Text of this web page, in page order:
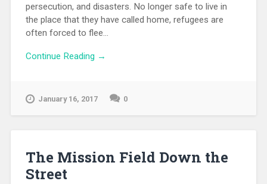
persecution, and disasters. No longer safe to live in
the place that they have called home, refugees are
often forced to flee...
Continue Reading →
January 16, 2017 0
The Mission Field Down the
Street